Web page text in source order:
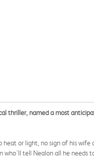
thriller, named a most
or light, no sign of his
tell Nealon all he needs